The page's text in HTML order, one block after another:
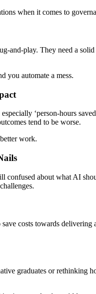
when it comes to
and-play. They need a
you automate a mess.
‘person-hours
tend to be worse.
work.
confused about what AI
costs towards
graduates or rethinking